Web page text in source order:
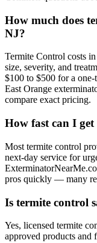
How much does
NJ?
Termite Control costs
size, severity, and
$100 to $500 for a
East Orange
compare exact pricing.
How fast can I
Most termite control
next-day service for
pros quickly — many
Is termite control
Yes, licensed termite
approved products